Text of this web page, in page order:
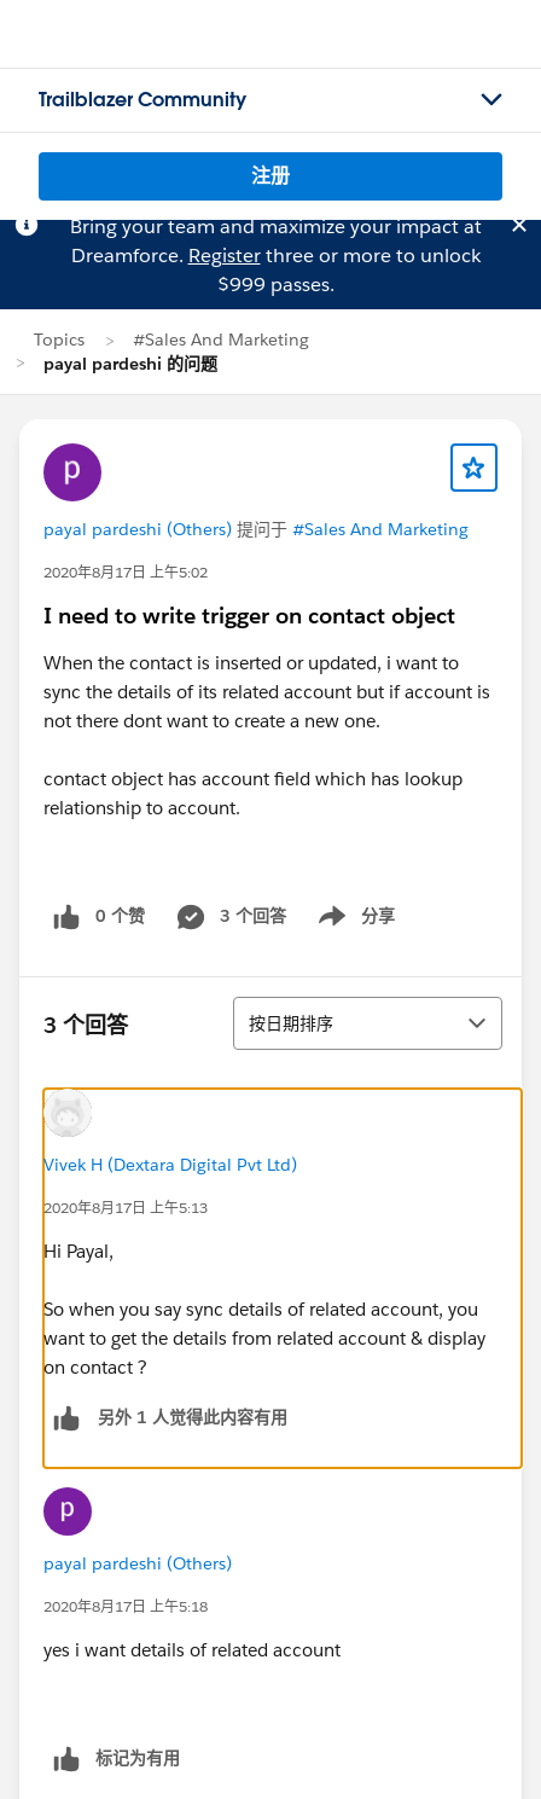
Trailblazer Community
注册
Bring your team and maximize your impact at
Dreamforce. Registerthree or more to unlock
$999 passes.
Topics
#Sales And Marketing
payal pardeshi 的问题
payal pardeshi (Others) 提问于 #Sales And Marketing
2020年8月17日 上午5:02
I need to write trigger on contact object
When the contact is inserted or updated, i want to
sync the details of its related account but if account is
not there dont want to create a new one.
contact object has account field which has lookup
relationship to account.
0 个赞 3 个回答 分享
Show menu
3 个回答 排序
按日期排序
Vivek H (Dextara Digital Pvt Ltd)
2020年8月17日 上午5:13
Hi Payal,
So when you say sync details of related account, you
want to get the details from related account & display
on contact ?
另外 1 人觉得此内容有用
payal pardeshi (Others)
2020年8月17日 上午5:18
yes i want details of related account
标记为有用